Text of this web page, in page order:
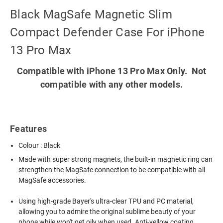
Black MagSafe Magnetic Slim
Compact Defender Case For iPhone
13 Pro Max
Compatible with iPhone 13 Pro Max Only. Not
compatible with any other models.
Features
Colour : Black
Made with super strong magnets, the built-in magnetic ring can
strengthen the MagSafe connection to be compatible with all
MagSafe accessories.
Using high-grade Bayer's ultra-clear TPU and PC material,
allowing you to admire the original sublime beauty of your